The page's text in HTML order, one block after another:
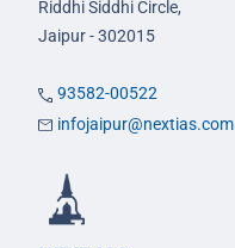
Riddhi Siddhi Circle,
Jaipur - 302015
93582-00522
infojaipur@nextias.com